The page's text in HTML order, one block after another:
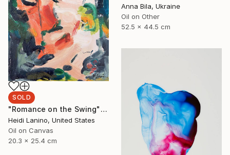
Anna Bila, Ukraine
Oil on Other
52.5 x 44.5 cm
SOLD
"Romance on the Swing" Painting
Heidi Lanino, United States
Oil on Canvas
20.3 x 25.4 cm